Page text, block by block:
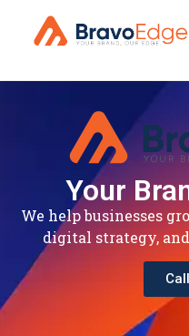
Your
We help businesses
digital strategy,